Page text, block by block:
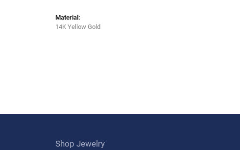
Material:
14K Yellow Gold
Shop Jewelry